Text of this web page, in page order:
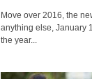
Move over 2016, the
anything else, January
the year...